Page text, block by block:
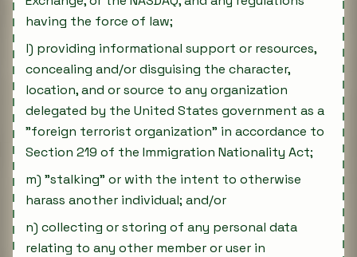
having the force of law;
l) providing informational support or resources,
concealing and/or disguising the character,
location, and or source to any organization
delegated by the United States government as a
"foreign terrorist organization" in accordance to
Section 219 of the Immigration Nationality Act;
m) "stalking" or with the intent to otherwise
harass another individual; and/or
n) collecting or storing of any personal data
relating to any other member or user in